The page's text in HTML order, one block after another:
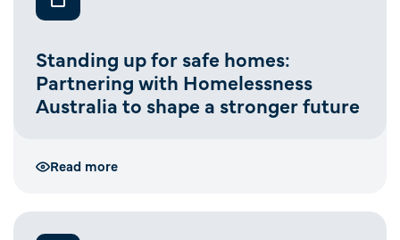
Standing up for safe homes:
Partnering with Homelessness
Australia to shape a stronger future
Read more